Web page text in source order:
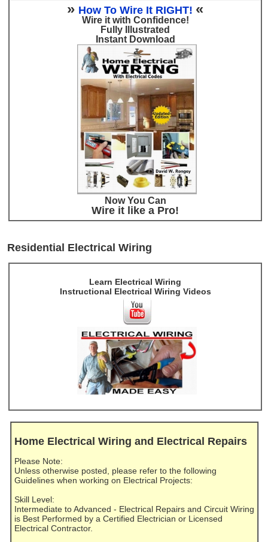
» How To Wire It RIGHT! «
Wire it with Confidence!
Fully Illustrated
Instant Download
Now You Can
Wire it like a Pro!
Residential Electrical Wiring
Learn Electrical Wiring
Instructional Electrical Wiring Videos
Home Electrical Wiring and Electrical Repairs
Please Note:
Unless otherwise posted, please refer to the following
Guidelines when working on Electrical Projects:
Skill Level:
Intermediate to Advanced - Electrical Repairs and Circuit Wiring
is Best Performed by a Certified Electrician or Licensed
Electrical Contractor.